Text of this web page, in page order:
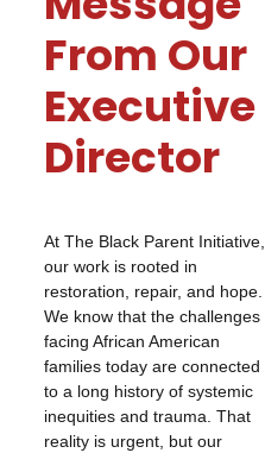
From Our
Executive
Director
At The Black Parent Initiative,
our work is rooted in
restoration, repair, and hope.
We know that the challenges
facing African American
families today are connected
to a long history of systemic
inequities and trauma. That
reality is urgent, but our